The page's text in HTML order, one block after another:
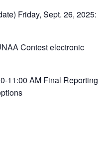
Friday, Sept. 26, 2025:
Contest electronic
11:00 AM Final Reporting